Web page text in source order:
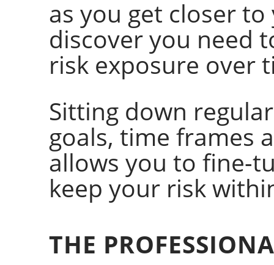
as you get closer
discover you need
risk exposure over
Sitting down
goals, time frames
allows you to fine-
keep your risk
THE